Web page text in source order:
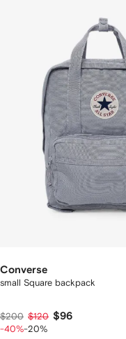
Converse
small Square backpack
$200 $120 $96
-40%-20%